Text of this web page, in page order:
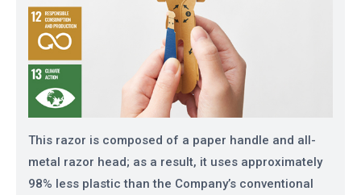
This razor is composed of a paper handle and all-
metal razor head; as a result, it uses approximately
98% less plastic than the Company’s conventional